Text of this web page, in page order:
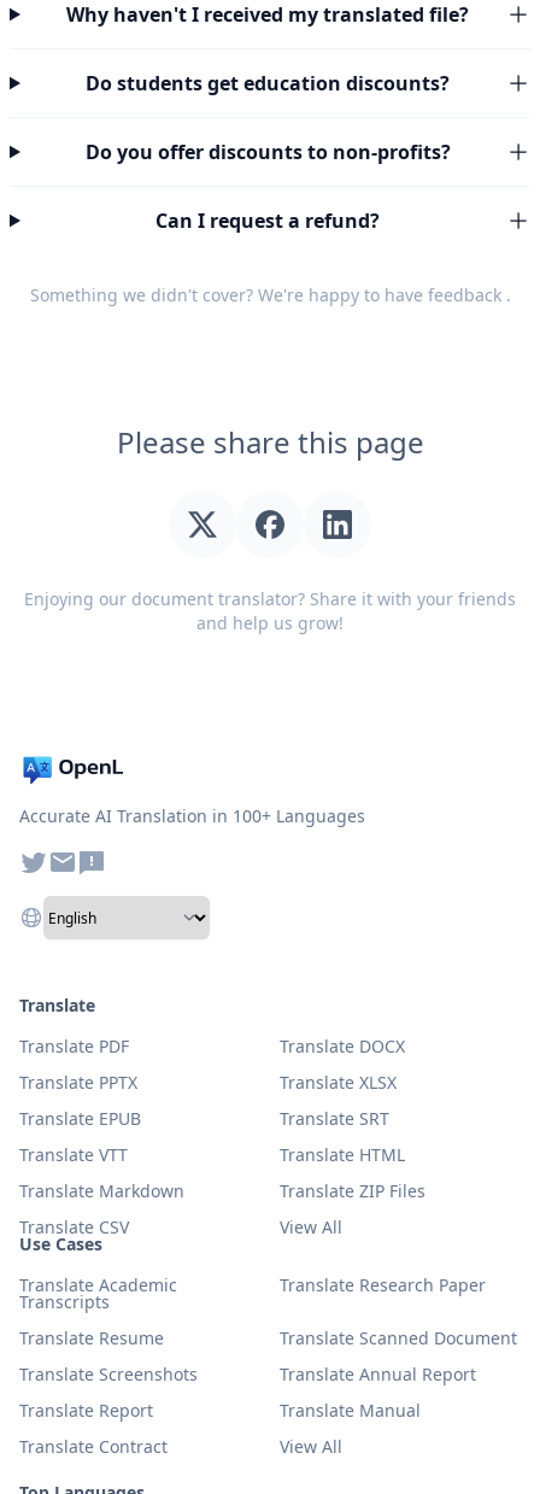
Why haven't I received my translated file?
Do students get education discounts?
Do you offer discounts to non-profits?
Can I request a refund?
Something we didn't cover? We're happy to have feedback.
Please share this page
Enjoying our document translator? Share it with your friends
and help us grow!
Accurate AI Translation in 100+ Languages
Use Cases
Translate Academic
Transcripts
Translate Research Paper
Translate Resume
Translate Scanned Document
Translate Screenshots
Translate Annual Report
Translate Report
Translate Manual
Translate Contract
View All
Translate
Translate PDF
Translate DOCX
Translate PPTX
Translate XLSX
Translate EPUB
Translate SRT
Translate VTT
Translate HTML
Translate Markdown
Translate ZIP Files
Translate CSV
View All